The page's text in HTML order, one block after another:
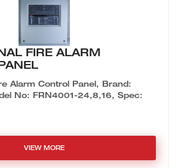
FIRE ALARM
Alarm Control Panel, Brand:
No: FRN4001-24,8,16, Spec:
VIEW MORE